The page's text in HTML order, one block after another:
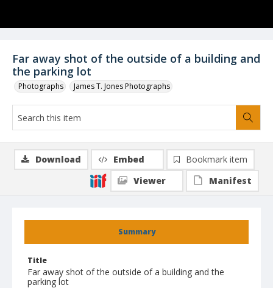
Far away shot of the outside of a building and
the parking lot
Photographs James T. Jones Photographs
Summary
Title
Far away shot of the outside of a building and the
parking lot
Download Embed
Bookmark item
Viewer
Manifest